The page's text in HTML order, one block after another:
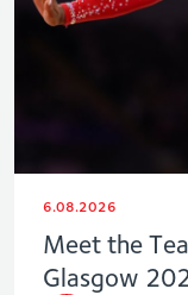
6.08.2026
Meet the
Glasgow